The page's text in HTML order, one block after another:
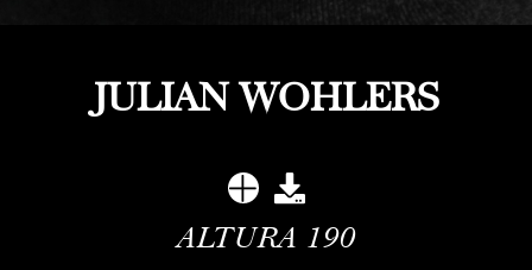
JULIAN WOHLERS
ALTURA 190